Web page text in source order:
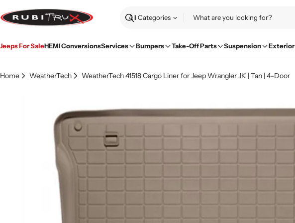
to
content
Search
Jeeps For SaleHEMI ConversionsServices Bumpers Take-Off Parts Suspension Exterior
Home WeatherTech WeatherTech 41518 Cargo Liner for Jeep Wrangler JK | Tan | 4-Door